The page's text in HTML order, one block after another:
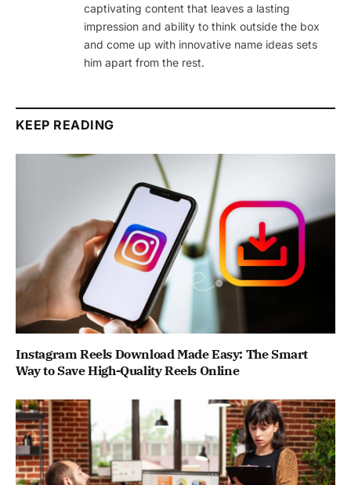
captivating content that leaves a lasting
impression and ability to think outside the box
and come up with innovative name ideas sets
him apart from the rest.
KEEP READING
Instagram Reels Download Made Easy: The Smart
Way to Save High-Quality Reels Online